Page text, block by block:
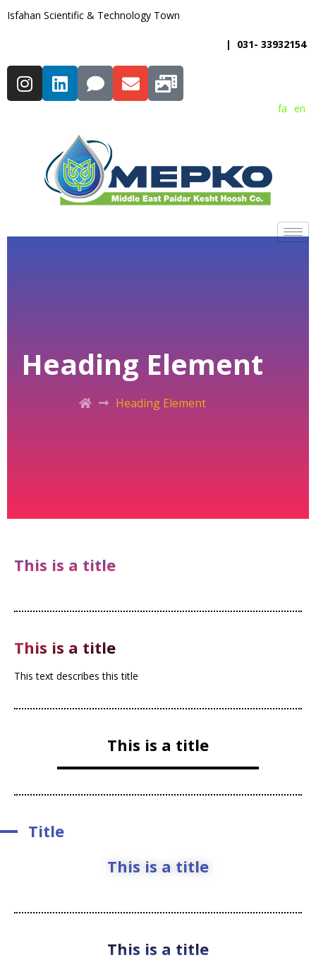
Isfahan Scientific & Technology Town
| 031- 33932154
fa en
Heading Element
Heading Element
This is a title
This is a title
This text describes this title
This is a title
Title
This is a title
This is a title